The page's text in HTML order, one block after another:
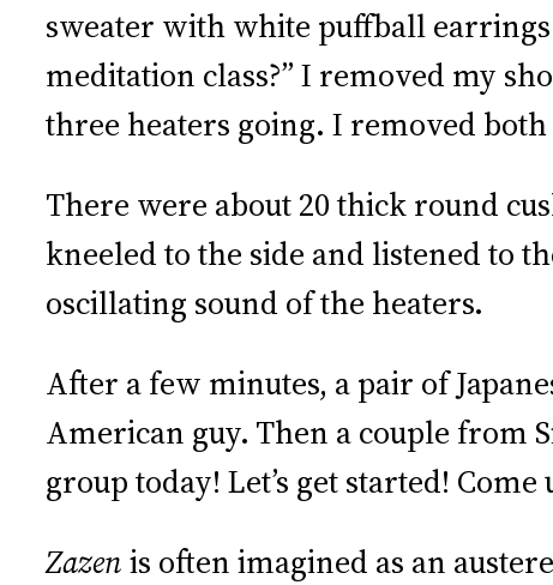
sweater with white puffball
meditation class?” I removed my
three heaters going. I removed both
There were about 20 thick round
kneeled to the side and listened to
oscillating sound of the heaters.
After a few minutes, a pair of
American guy. Then a couple from
group today! Let’s get started!
Zazenis often imagined as an